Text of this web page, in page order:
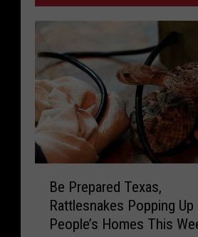
Be Prepared Texas,
Rattlesnakes Popping Up
People’s Homes This